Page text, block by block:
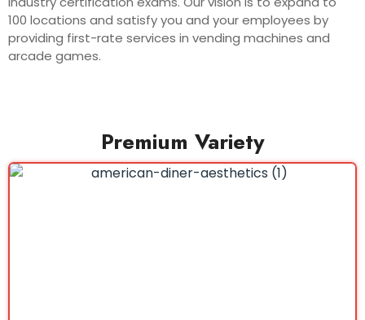
100 locations and satisfy you and your employees by
providing first-rate services in vending machines and
arcade games.
Premium Variety